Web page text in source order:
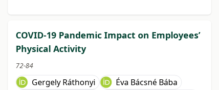
COVID-19 Pandemic Impact on Employees’
Physical Activity
72-84
Gergely Ráthonyi
Éva Bácsné Bába